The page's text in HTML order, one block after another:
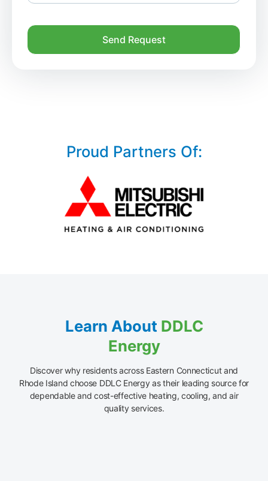
Send Request
Proud Partners Of:
Learn About DDLC
Energy
Discover why residents across Eastern Connecticut and
Rhode Island choose DDLC Energy as their leading source for
dependable and cost-effective heating, cooling, and air
quality services.